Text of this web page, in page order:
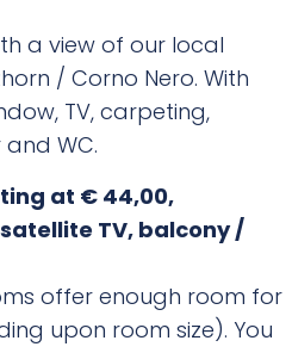
a view of our local
/ Corno Nero. With
TV, carpeting,
WC.
at € 44,00,
TV, balcony /
offer enough room for
upon room size). You